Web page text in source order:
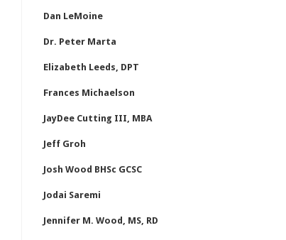
Dan LeMoine
Dr. Peter Marta
Elizabeth Leeds, DPT
Frances Michaelson
JayDee Cutting III, MBA
Jeff Groh
Josh Wood BHSc GCSC
Jodai Saremi
Jennifer M. Wood, MS, RD